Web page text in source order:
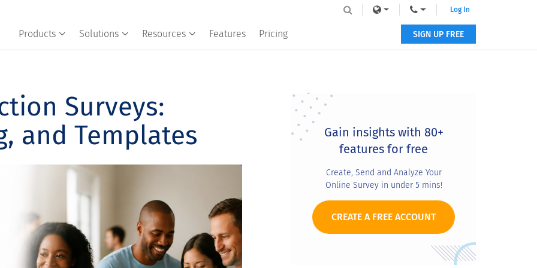
Products Solutions Resources Features Pricing
Log In
SIGN UP FREE
Surveys:
and Templates
Primary
SidebarGain insights with 80+
features for free
Create, Send and Analyze Your
Online Survey in under 5 mins!
CREATE A FREE ACCOUNT